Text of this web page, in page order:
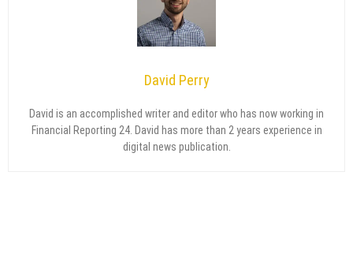
David Perry
David is an accomplished writer and editor who has now working in
Financial Reporting 24. David has more than 2 years experience in
digital news publication.